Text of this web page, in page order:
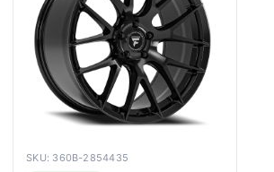
SKU: 360B-2854435